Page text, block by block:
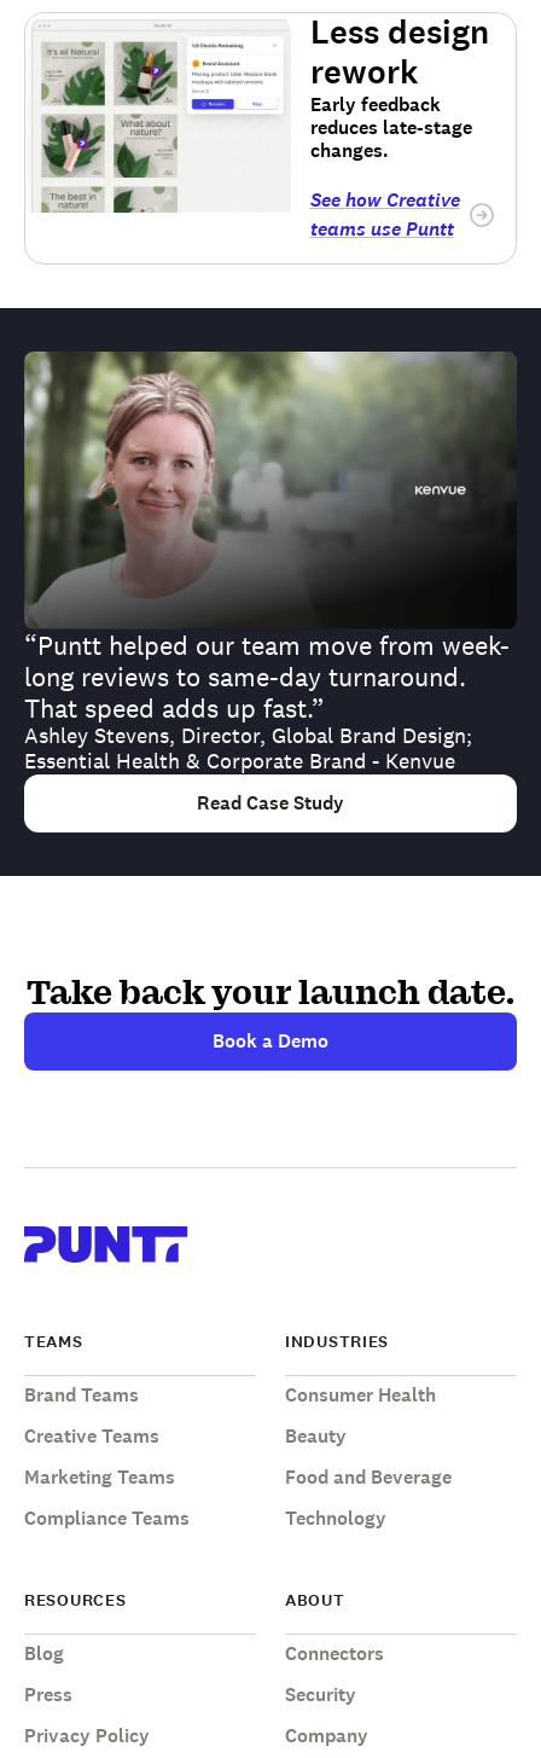
Less design
rework
Early feedback
reduces late-stage
changes.
See how Creative
teams use Puntt
“Puntt helped our team move from week-
long reviews to same-day turnaround.
That speed adds up fast.”
Ashley Stevens, Director, Global Brand Design;
Essential Health & Corporate Brand - Kenvue
Read Case Study
Take back your launch date.
Book a Demo
TEAMS
Brand Teams
Creative Teams
Marketing Teams
Compliance Teams
INDUSTRIES
Consumer Health
Beauty
Food and Beverage
Technology
RESOURCES
Blog
Press
Privacy Policy
ABOUT
Connectors
Security
Company